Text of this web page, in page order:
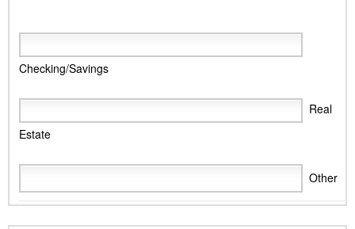
Checking/Savings
Real
Estate
Other